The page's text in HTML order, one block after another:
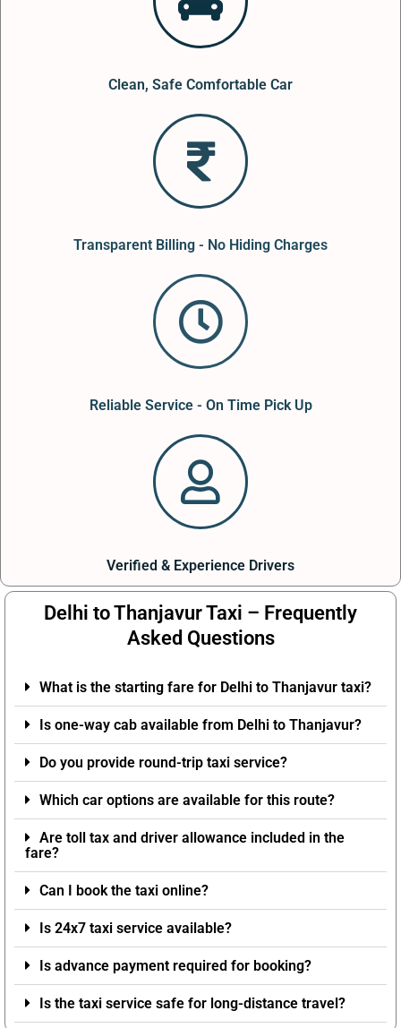
Clean, Safe Comfortable Car
Transparent Billing - No Hiding Charges
Reliable Service - On Time Pick Up
Verified & Experience Drivers
Delhi to Thanjavur Taxi – Frequently
Asked Questions
What is the starting fare for Delhi to Thanjavur taxi?
Is one-way cab available from Delhi to Thanjavur?
Do you provide round-trip taxi service?
Which car options are available for this route?
Are toll tax and driver allowance included in the
fare?
Can I book the taxi online?
Is 24x7 taxi service available?
Is advance payment required for booking?
Is the taxi service safe for long-distance travel?